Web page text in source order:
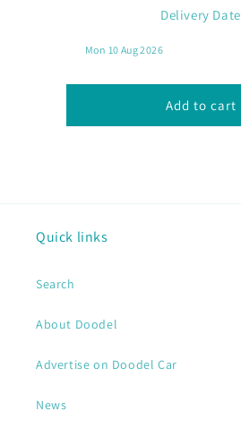
Hainanese
Chicken
Chop
Chips
Delivery Date
Add to cart
Quick links
Search
About Doodel
Advertise on Doodel Car
News